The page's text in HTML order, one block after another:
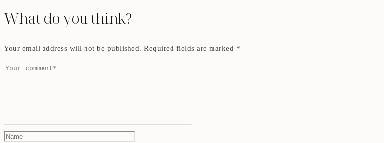
What do you think?
Your email address will not be published. Required fields are marked *